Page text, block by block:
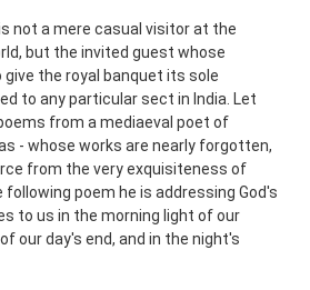
not a mere casual visitor at the
but the invited guest whose
the royal banquet its sole
to any particular sect in India. Let
from a mediaeval poet of
- whose works are nearly forgotten,
from the very exquisiteness of
following poem he is addressing God's
to us in the morning light of our
our day's end, and in the night's